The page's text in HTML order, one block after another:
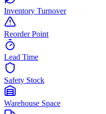
Inventory Turnover
Reorder Point
Lead Time
Safety Stock
Warehouse Space